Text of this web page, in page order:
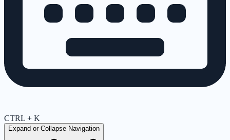
CTRL + K
Expand or Collapse Navigation